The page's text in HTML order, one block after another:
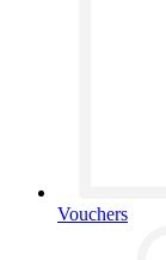
Vouchers